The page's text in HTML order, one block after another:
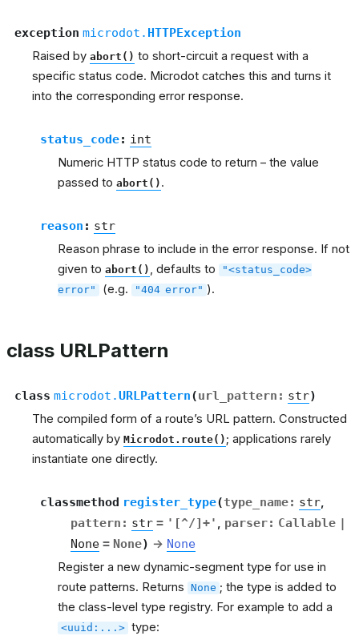
exception microdot. HTTPException
Raised by abort() to short-circuit a request with a
specific status code. Microdot catches this and turns it
into the corresponding error response.
status_code: int
Numeric HTTP status code to return – the value
passed to abort() .
reason : str
Reason phrase to include in the error response. If not
given to abort() , defaults to
"<status_code>
error"
(e.g. "404 error" ).
class URLPattern
class microdot.URLPattern(url_pattern : str)
The compiled form of a route’s URL pattern. Constructed
automatically by Microdot.route() ; applications rarely
instantiate one directly.
classmethod register_type(type_name: str,
pattern : str = '[^/]+' , parser: Callable |
None = None) → None
Register a new dynamic-segment type for use in
route patterns. Returns None ; the type is added to
the class-level type registry. For example to add a
<uuid:...> type: